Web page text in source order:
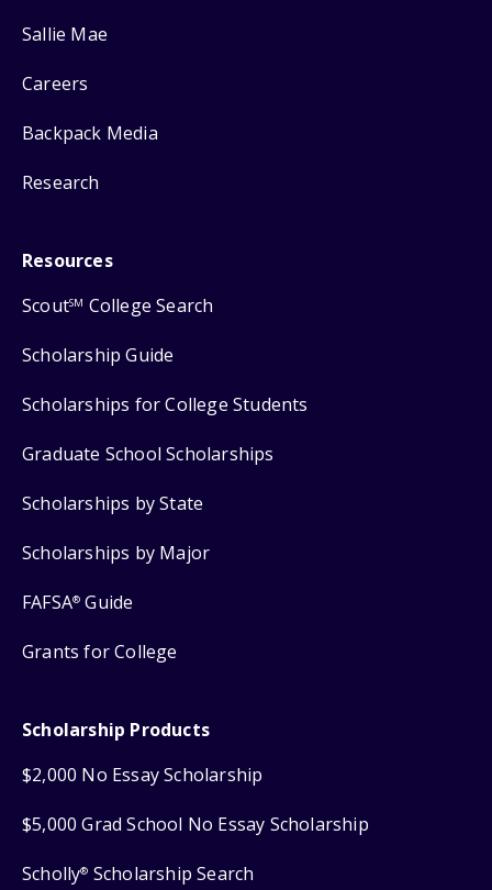
Sallie Mae
Careers
Backpack Media
Research
Resources
ScoutSM College Search
Scholarship Guide
Scholarships for College Students
Graduate School Scholarships
Scholarships by State
Scholarships by Major
FAFSA® Guide
Grants for College
Scholarship Products
$2,000 No Essay Scholarship
$5,000 Grad School No Essay Scholarship
Scholly® Scholarship Search